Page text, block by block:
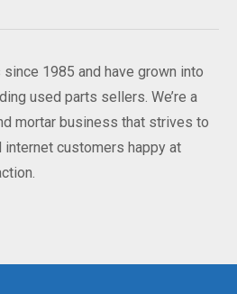
since 1985 and have grown into
used parts sellers. We’re a
mortar business that strives to
internet customers happy at